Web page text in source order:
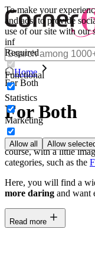
To make your
and ads, to provide
use of our site with our
inf
Required
Functional
Statistics
Marketing
Allow all Allow
Home
For Both
For Both
In this category, you
course, with a little
categories, such as the
Here, you will find a
more daring and want
Read more